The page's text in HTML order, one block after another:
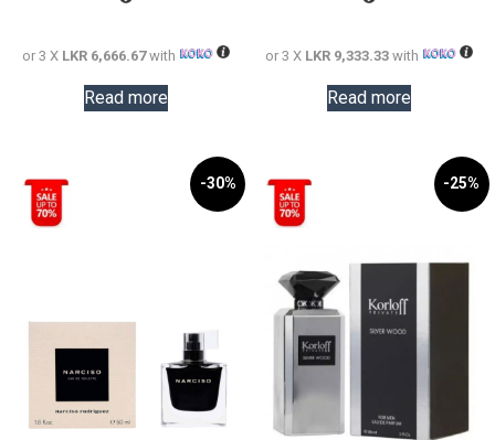
or 3 X LKR 6,666.67with
Read more
or 3 X LKR 9,333.33 with
Read more
-30% -25%